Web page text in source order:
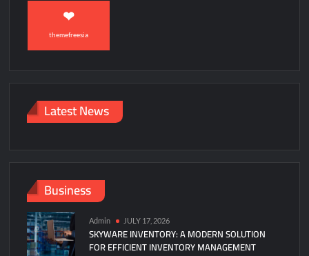
themefreesia
Latest News
Business
Admin JULY 17, 2026
SKYWARE INVENTORY: A MODERN SOLUTION
FOR EFFICIENT INVENTORY MANAGEMENT